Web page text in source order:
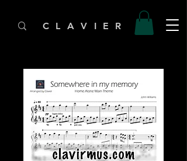
C L A V I E R